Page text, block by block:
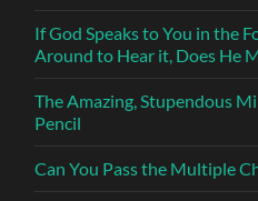
If God Speaks to You in the
Around to Hear it, Does He
The Amazing, Stupendous
Pencil
Can You Pass the Multiple